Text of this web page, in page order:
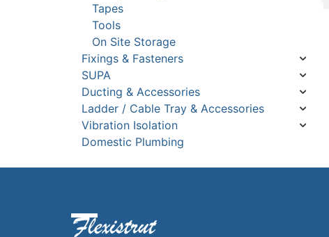
Tapes
Tools
On Site Storage
Fixings & Fasteners
SUPA
Ducting & Accessories
Ladder / Cable Tray & Accessories
Vibration Isolation
Domestic Plumbing